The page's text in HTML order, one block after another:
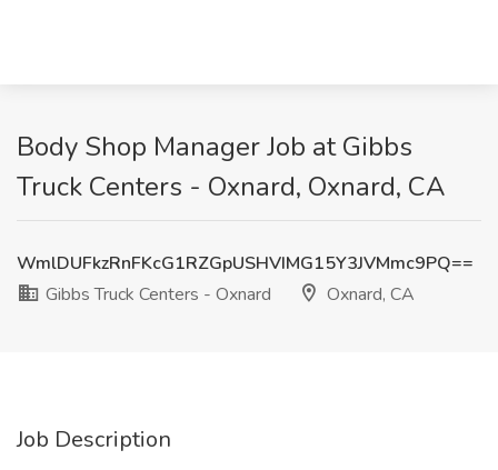
Body Shop Manager Job at Gibbs
Truck Centers - Oxnard, Oxnard, CA
WmlDUFkzRnFKcG1RZGpUSHVIMG15Y3JVMmc9PQ==
Gibbs Truck Centers - Oxnard
Oxnard, CA
Job Description